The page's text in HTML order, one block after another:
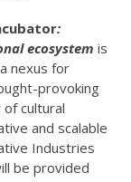
:
ecosystem is
nexus for
provoking
cultural
and scalable
Industries
be provided